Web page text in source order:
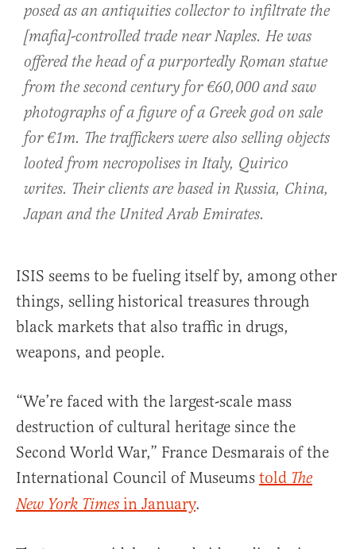
posed as an antiquities collector to infiltrate the
[mafia]-controlled trade near Naples. He was
offered the head of a purportedly Roman statue
from the second century for €60,000 and saw
photographs of a figure of a Greek god on sale
for €1m. The traffickers were also selling objects
looted from necropolises in Italy, Quirico
writes. Their clients are based in Russia, China,
Japan and the United Arab Emirates.
ISIS seems to be fueling itself by, among other
things, selling historical treasures through
black markets that also traffic in drugs,
weapons, and people.
“We’re faced with the largest-scale mass
destruction of cultural heritage since the
Second World War,” France Desmarais of the
International Council of Museums told The
New York Times in January.